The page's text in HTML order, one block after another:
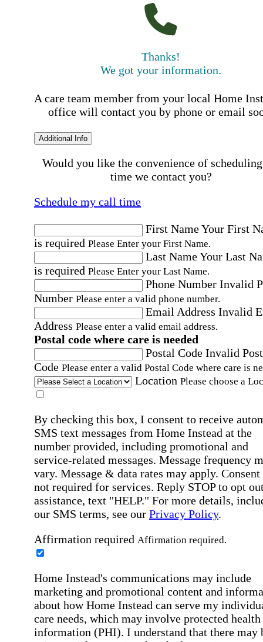
Thanks!
We got your information.
A care team member from your local Home
office will contact you by phone or email
Additional Info
Would you like the convenience of
time we contact you?
Schedule my call time
First NameYour First
is required Please Enter your First Name.
Last NameYour Last
is required Please Enter your Last Name.
Phone Number Invalid
Number Please enter a valid phone number.
Email Address Invalid
Address Please enter a valid email address.
Postal code where care is needed
Postal Code Invalid
Code Please enter a valid Postal Code where care is
Location Please choose a
By checking this box, I consent to receive
SMS text messages from Home Instead at the
number provided, including promotional and
service-related messages. Message frequency
vary. Message & data rates may apply. Consent
not required for services. Reply STOP to opt
assistance, text "HELP." For more details,
our SMS terms, see our Privacy Policy.
Affirmation required Affirmation required.
Home Instead's communications may include
marketing and promotional content and
about how Home Instead can serve my
care needs, which may involve protected health
information (PHI). I understand that there may